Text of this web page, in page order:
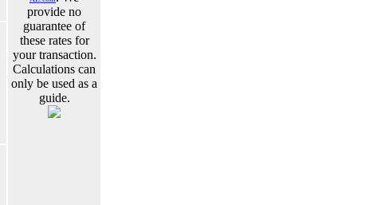
provide no
guarantee of
these rates for
your transaction.
Calculations can
only be used as a
guide.